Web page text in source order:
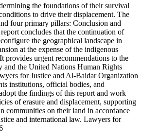
the foundations of their survival
to drive their displacement. The
four primary pillars: Conclusion and
concludes that the continuation of
the geographical landscape in
at the expense of the indigenous
provides urgent recommendations to the
and the United Nations Human Rights
for Justice and Al-Baidar Organization
institutions, official bodies, and
the findings of this report and work
of erasure and displacement, supporting
communities on their land in accordance
and international law. Lawyers for